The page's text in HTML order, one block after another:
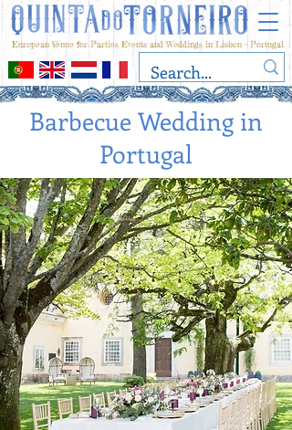
European Venue for Parties Events and Weddings in Lisbon - Portugal
Barbecue Wedding in
Portugal